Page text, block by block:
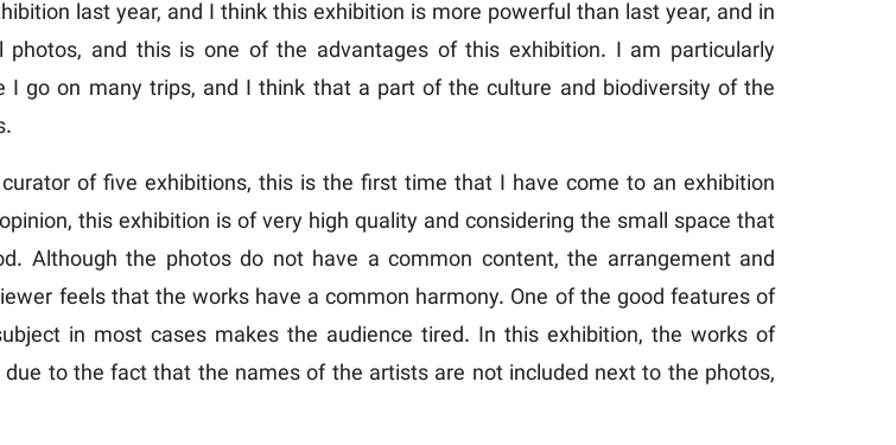
last year, and I think this exhibition is more powerful than last year, and in
and this is one of the advantages of this exhibition. I am particularly
I go on many trips, and I think that a part of the culture and biodiversity of the
of five exhibitions, this is the first time that I have come to an exhibition
this exhibition is of very high quality and considering the small space that
Although the photos do not have a common content, the arrangement and
feels that the works have a common harmony. One of the good features of
in most cases makes the audience tired. In this exhibition, the works of
to the fact that the names of the artists are not included next to the photos,